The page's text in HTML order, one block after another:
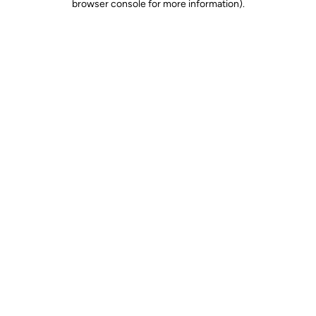
browser console for more information).